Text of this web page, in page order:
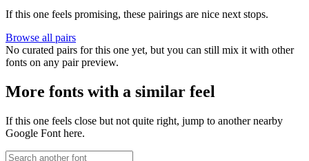
If this one feels promising, these pairings are nice next stops.
Browse all pairs
No curated pairs for this one yet, but you can still mix it with other
fonts on any pair preview.
More fonts with a similar feel
If this one feels close but not quite right, jump to another nearby
Google Font here.